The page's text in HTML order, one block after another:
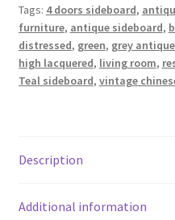
Tags: 4 doors sideboard,
furniture, antique sideboard,
distressed, green, grey
high lacquered, living room,
Teal sideboard, vintage
Description
Additional information